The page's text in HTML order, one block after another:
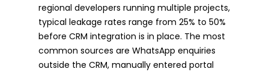
regional developers running multiple projects,
typical leakage rates range from 25% to 50%
before CRM integration is in place. The most
common sources are WhatsApp enquiries
outside the CRM, manually entered portal